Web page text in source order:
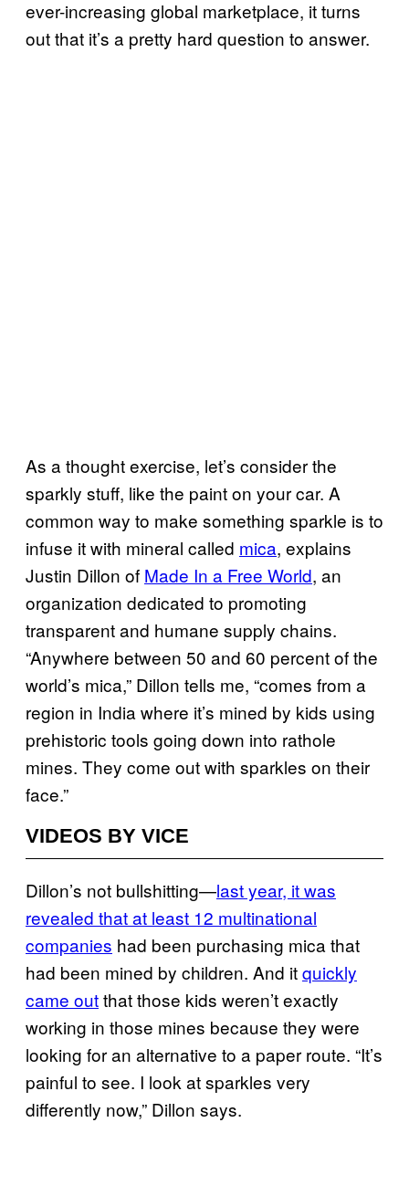
ever-increasing global marketplace, it turns
out that it’s a pretty hard question to answer.
As a thought exercise, let’s consider the
sparkly stuff, like the paint on your car. A
common way to make something sparkle is to
infuse it with mineral called mica, explains
Justin Dillon of Made In a Free World, an
organization dedicated to promoting
transparent and humane supply chains.
“Anywhere between 50 and 60 percent of the
world’s mica,” Dillon tells me, “comes from a
region in India where it’s mined by kids using
prehistoric tools going down into rathole
mines. They come out with sparkles on their
face.”
VIDEOS BY VICE
Dillon’s not bullshitting—last year, it was
revealed that at least 12 multinational
companies had been purchasing mica that
had been mined by children. And itquickly
came outthat those kids weren’t exactly
working in those mines because they were
looking for an alternative to a paper route. “It’s
painful to see. I look at sparkles very
differently now,” Dillon says.